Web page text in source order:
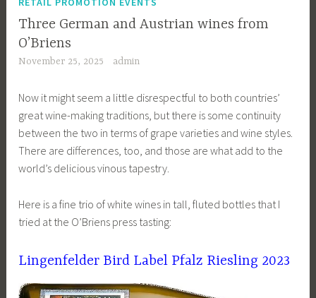
Three German and Austrian wines from
O’Briens
November 25, 2025 admin
Now it might seem a little disrespectful to both countries’
great wine-making traditions, but there is some continuity
between the two in terms of grape varieties and wine styles.
There are differences, too, and those are what add to the
world’s delicious vinous tapestry.
Here is a fine trio of white wines in tall, fluted bottles that I
tried at the O’Briens press tasting:
Lingenfelder Bird Label Pfalz Riesling 2023